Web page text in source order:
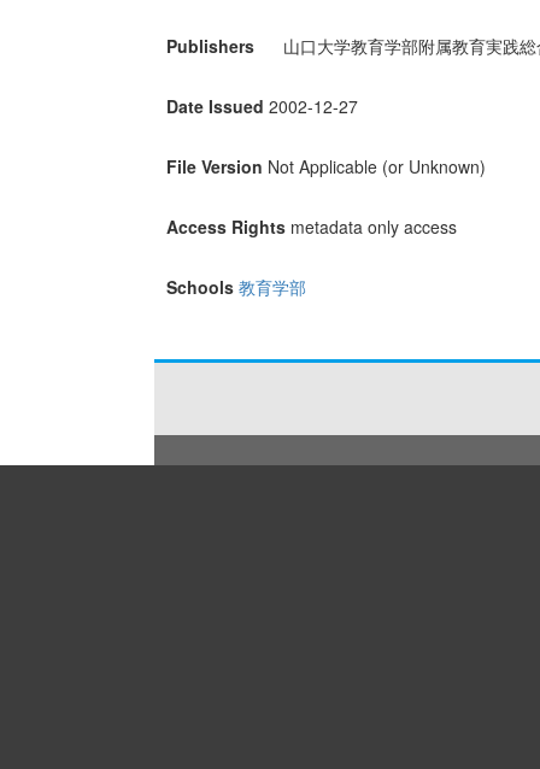
Publishers 山口大学教育学部附属教育実践
Date Issued 2002-12-27
File Version Not Applicable (or Unknown)
Access Rights metadata only access
Schools 教育学部